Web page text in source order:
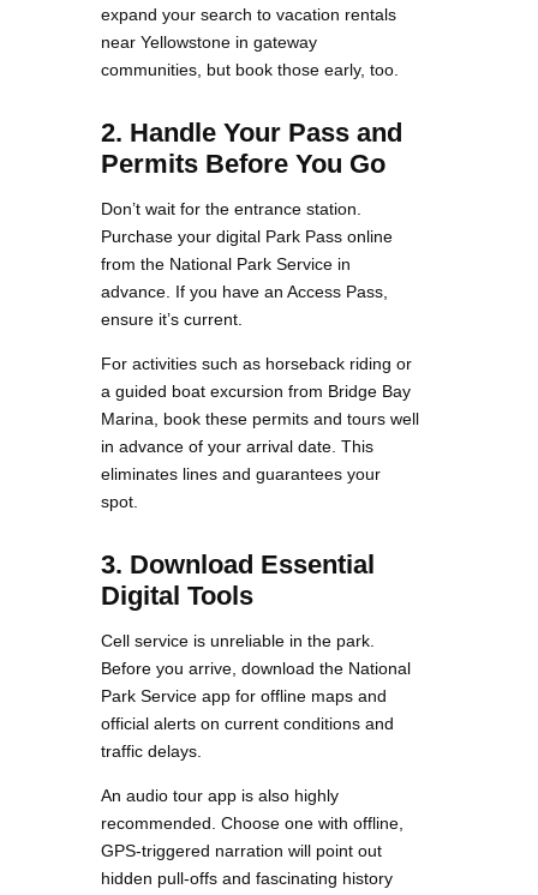
expand your search to vacation rentals
near Yellowstone in gateway
communities, but book those early, too.
2. Handle Your Pass and
Permits Before You Go
Don’t wait for the entrance station.
Purchase your digital Park Pass online
from the National Park Service in
advance. If you have an Access Pass,
ensure it’s current.
For activities such as horseback riding or
a guided boat excursion from Bridge Bay
Marina, book these permits and tours well
in advance of your arrival date. This
eliminates lines and guarantees your
spot.
3. Download Essential
Digital Tools
Cell service is unreliable in the park.
Before you arrive, download the National
Park Service app for offline maps and
official alerts on current conditions and
traffic delays.
An audio tour app is also highly
recommended. Choose one with offline,
GPS-triggered narration will point out
hidden pull-offs and fascinating history